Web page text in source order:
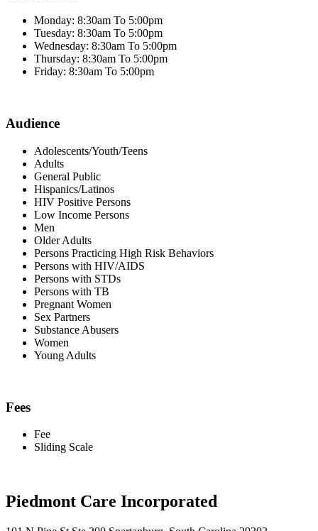
Monday: 8:30am To 5:00pm
Tuesday: 8:30am To 5:00pm
Wednesday: 8:30am To 5:00pm
Thursday: 8:30am To 5:00pm
Friday: 8:30am To 5:00pm
Audience
Adolescents/Youth/Teens
Adults
General Public
Hispanics/Latinos
HIV Positive Persons
Low Income Persons
Men
Older Adults
Persons Practicing High Risk Behaviors
Persons with HIV/AIDS
Persons with STDs
Persons with TB
Pregnant Women
Sex Partners
Substance Abusers
Women
Young Adults
Fees
Fee
Sliding Scale
Piedmont Care Incorporated